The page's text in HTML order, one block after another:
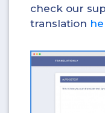
check our
translation